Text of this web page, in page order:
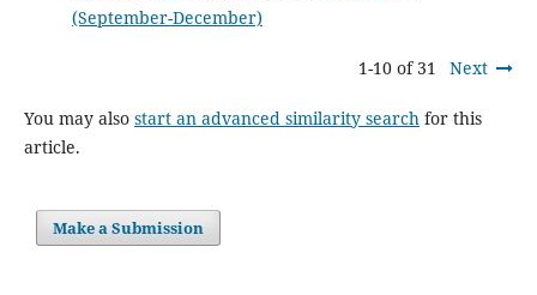
(September-December)
1-10 of 31 Next
You may also start an advanced similarity search for this
article.
Make a Submission